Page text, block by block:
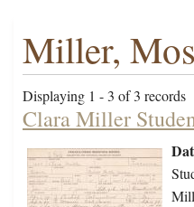
Miller,
Displaying 1 - 3 of 3 records
Clara Miller